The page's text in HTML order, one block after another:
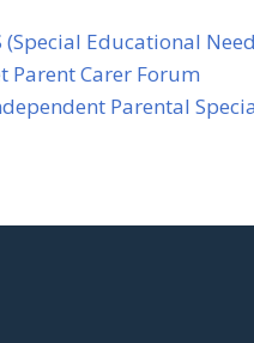
(Special Educational
Parent Carer Forum
Parental